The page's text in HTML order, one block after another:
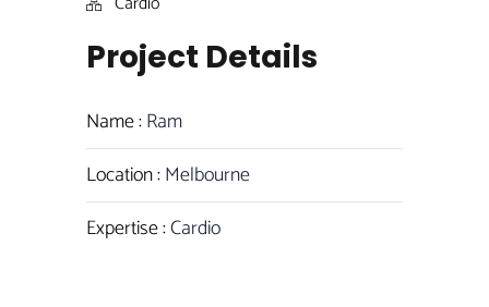
Project Details
Name :Ram
Location :Melbourne
Expertise :Cardio